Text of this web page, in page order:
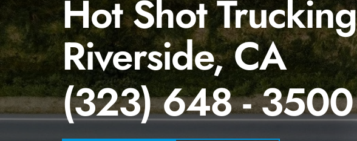
Hot Shot Trucking
Riverside, CA
(323) 648 - 3500